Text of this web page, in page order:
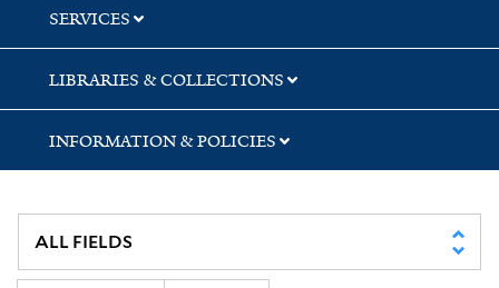
SERVICES
LIBRARIES & COLLECTIONS
INFORMATION & POLICIES